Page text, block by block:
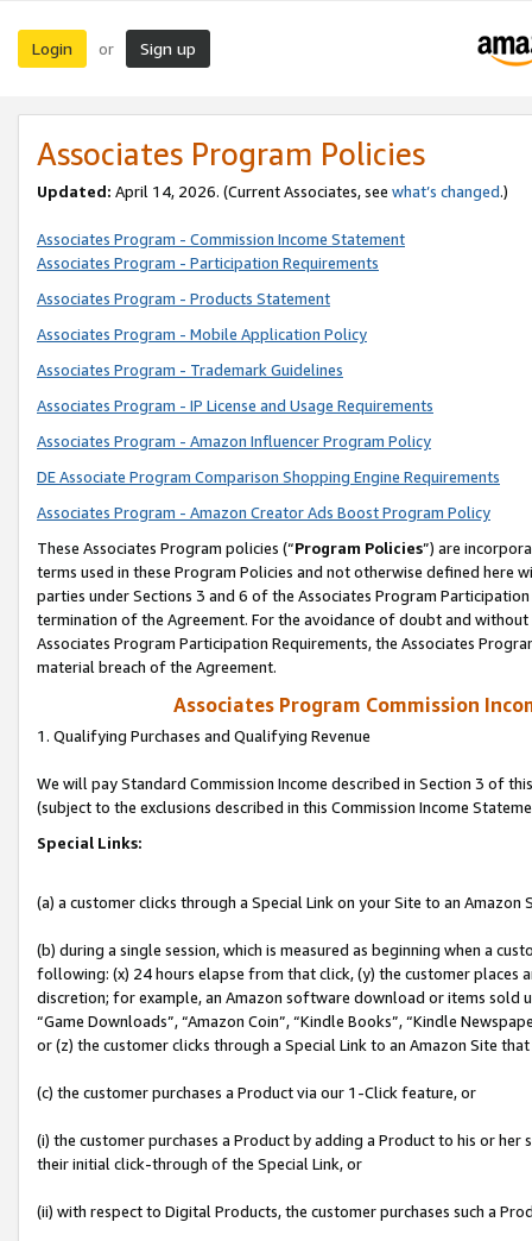
Login or Sign up
Associates Program Policies
Updated: April 14, 2026. (Current Associates, see what’s changed.)
Associates Program - Commission Income Statement
Associates Program - Participation Requirements
Associates Program - Products Statement
Associates Program - Mobile Application Policy
Associates Program - Trademark Guidelines
Associates Program - IP License and Usage Requirements
Associates Program - Amazon Influencer Program Policy
DE Associate Program Comparison Shopping Engine Requirements
Associates Program - Amazon Creator Ads Boost Program Policy
These Associates Program policies (“Program Policies”) are
terms used in these Program Policies and not otherwise defined
parties under Sections 3 and 6 of the Associates Program
termination of the Agreement. For the avoidance of doubt and
Associates Program Participation Requirements, the Associates
material breach of the Agreement.
Associates Program Commission
1. Qualifying Purchases and Qualifying Revenue
We will pay Standard Commission Income described in Section 3 of
(subject to the exclusions described in this Commission Income
Special Links:
(a) a customer clicks through a Special Link on your Site to an Amazon
(b) during a single session, which is measured as beginning when a
following: (x) 24 hours elapse from that click, (y) the customer
discretion; for example, an Amazon software download or items sold
“Game Downloads”, “Amazon Coin”, “Kindle Books”, “Kindle
or (z) the customer clicks through a Special Link to an Amazon Site
(c) the customer purchases a Product via our 1-Click feature, or
(i) the customer purchases a Product by adding a Product to his or
their initial click-through of the Special Link, or
(ii) with respect to Digital Products, the customer purchases such a